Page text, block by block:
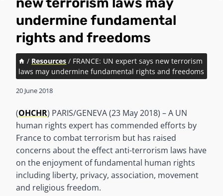
undermine fundamental
rights and freedoms
/ Resources / FRANCE: UN expert says new terrorism
laws may undermine fundamental rights and freedoms
20 June 2018
(OHCHR) PARIS/GENEVA (23 May 2018) – A UN
human rights expert has commended efforts by
France to combat terrorism but has raised
concerns about the effect anti-terrorism laws have
on the enjoyment of fundamental human rights
including liberty, privacy, association, movement
and religious freedom.